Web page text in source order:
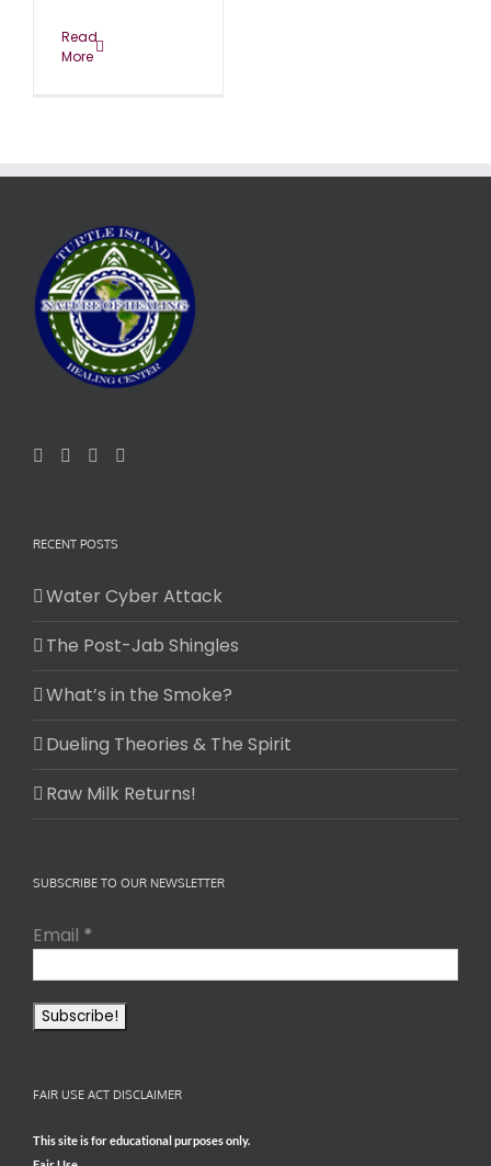
Read
More
RECENT POSTS
Water Cyber Attack
The Post-Jab Shingles
What’s in the Smoke?
Dueling Theories & The Spirit
Raw Milk Returns!
SUBSCRIBE TO OUR NEWSLETTER
Email *
FAIR USE ACT DISCLAIMER
This site is for educational purposes only.